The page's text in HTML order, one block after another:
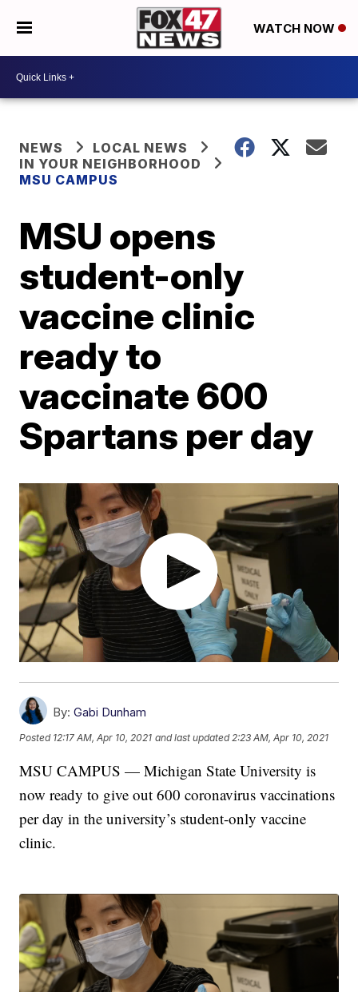
WATCH NOW
NEWS
LOCAL NEWS
IN YOUR NEIGHBORHOOD
MSU CAMPUS
MSU opens
student-only
vaccine clinic
ready to
vaccinate 600
Spartans per day
By: Gabi Dunham
Posted 12:17 AM, Apr 10, 2021 and last updated 2:23 AM, Apr 10, 2021
MSU CAMPUS — Michigan State University is
now ready to give out 600 coronavirus vaccinations
per day in the university’s student-only vaccine
clinic.